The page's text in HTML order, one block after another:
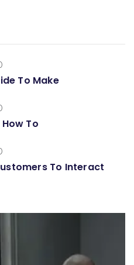
To Make
To
To Interact